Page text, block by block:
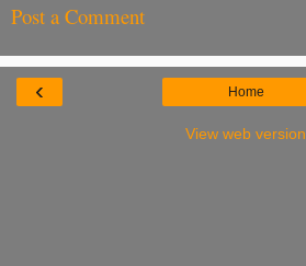
Post a Comment
‹ Home
View web version